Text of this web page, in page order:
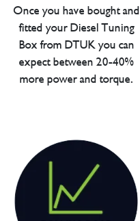
Once you have bought and
fitted your Diesel Tuning
Box from DTUK you can
expect between 20-40%
more power and torque.